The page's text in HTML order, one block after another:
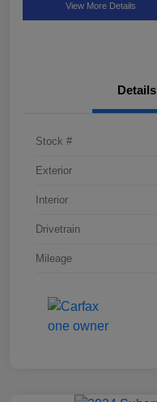
View More Details
Details
Stock #
Exterior
Interior
Drivetrain
Mileage